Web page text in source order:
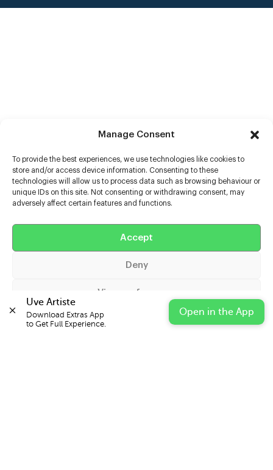
Manage Consent
To provide the best experiences, we use technologies like cookies to
store and/or access device information. Consenting to these
technologies will allow us to process data such as browsing behaviour or
unique IDs on this site. Not consenting or withdrawing consent, may
adversely affect certain features and functions.
Accept
Deny
View preferences
Cookie Policy Privacy Statement Impressum
Help
Uve Artiste
Download Extras App
to Get Full Experience.
Open in the App